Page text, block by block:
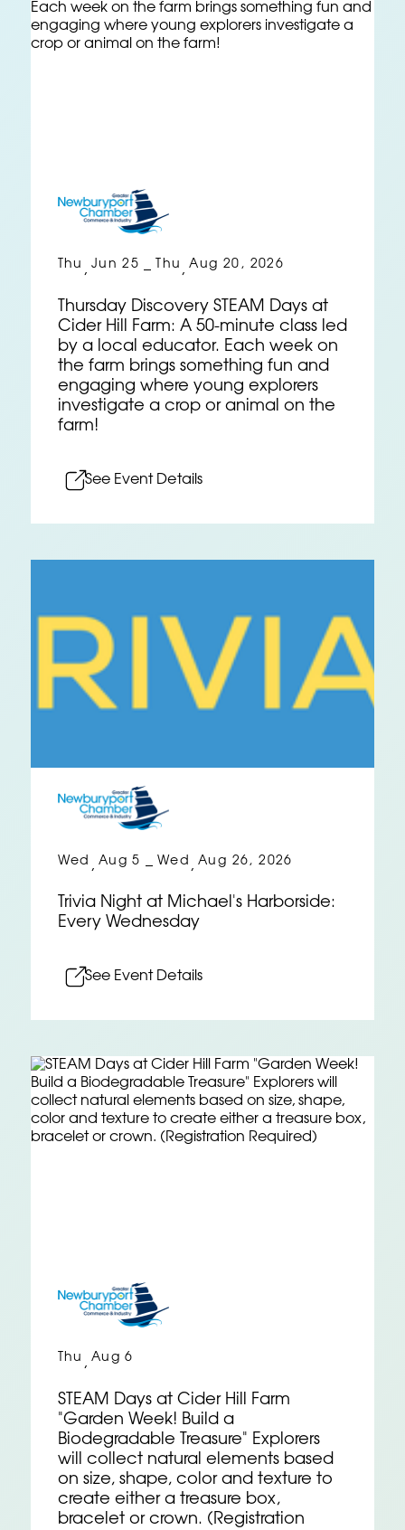
Thu , Jun 25 – Thu , Aug 20, 2026
Thursday Discovery STEAM Days at
Cider Hill Farm: A 50-minute class led
by a local educator. Each week on
the farm brings something fun and
engaging where young explorers
investigate a crop or animal on the
farm!
See Event Details
Wed , Aug 5 – Wed , Aug 26, 2026
Trivia Night at Michael's Harborside:
Every Wednesday
See Event Details
Thu , Aug 6
STEAM Days at Cider Hill Farm
"Garden Week! Build a
Biodegradable Treasure" Explorers
will collect natural elements based
on size, shape, color and texture to
create either a treasure box,
bracelet or crown. (Registration